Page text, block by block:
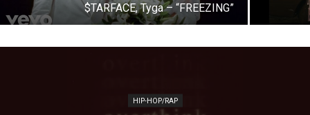
$TARFACE, Tyga – “FREEZING”
HIP-HOP/RAP